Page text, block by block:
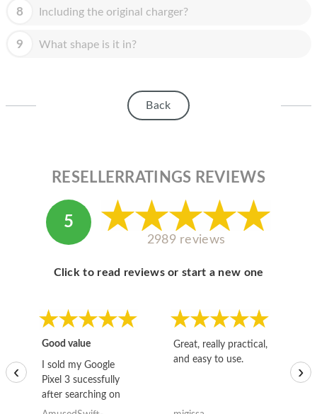
ABOUT MICROSOFT
8 Including the original charger?
9 What shape is it in?
Back
RESELLERRATINGS REVIEWS
5
2989 reviews
Click to read reviews or start a new one
Good value
I sold my Google
Pixel 3 sucessfully
after searching on
the internet for a
Great, really practical,
and easy to use.
‹ ›